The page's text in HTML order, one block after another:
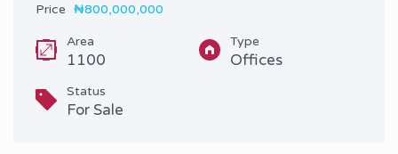
Price ₦800,000,000
Area
1100
Type
Offices
Status
For Sale